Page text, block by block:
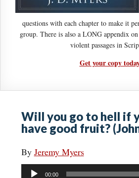
questions with each chapter to make it
group. There is also a LONG appendix
violent passages in
Get your copy
Will you go to hell if
have good fruit?
By Jeremy Myers
Audio
00:00